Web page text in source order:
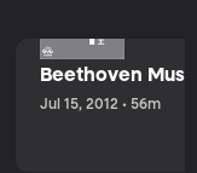
Beethoven
Jul 15, 2012 • 56m